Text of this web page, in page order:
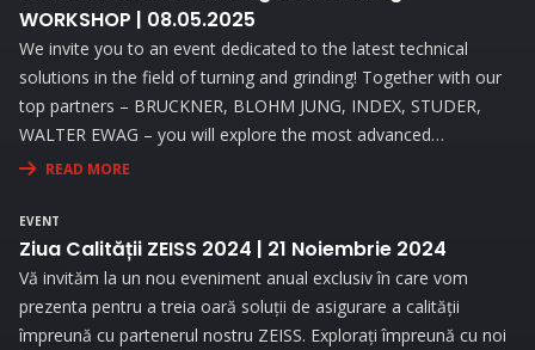
WORKSHOP | 08.05.2025
We invite you to an event dedicated to the latest technical
solutions in the field of turning and grinding! Together with our
top partners – BRUCKNER, BLOHM JUNG, INDEX, STUDER,
WALTER EWAG – you will explore the most advanced
technologies and attend live demonstrations that will address
READ MORE
EVENT
Ziua Calității ZEISS 2024 | 21 Noiembrie 2024
Vă invităm la un nou eveniment anual exclusiv în care vom
prezenta pentru a treia oară soluții de asigurare a calității
împreună cu partenerul nostru ZEISS. Explorați împreună cu noi